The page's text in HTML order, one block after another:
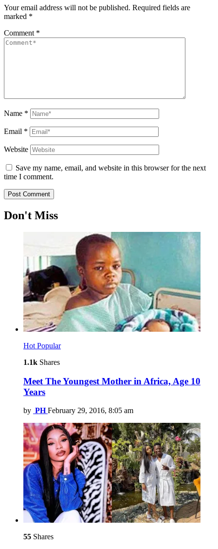
Your email address will not be published. Required fields are
marked *
Comment *
Name *
Email *
Website
Save my name, email, and website in this browser for the next
time I comment.
Don't Miss
Hot Popular
1.1k Shares
Meet The Youngest Mother in Africa, Age 10
Years
by PH February 29, 2016, 8:05 am
55 Shares